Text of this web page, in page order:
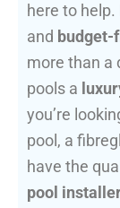
here to help.
and
more than a
pools a
you’re
pool, a
have the
pool